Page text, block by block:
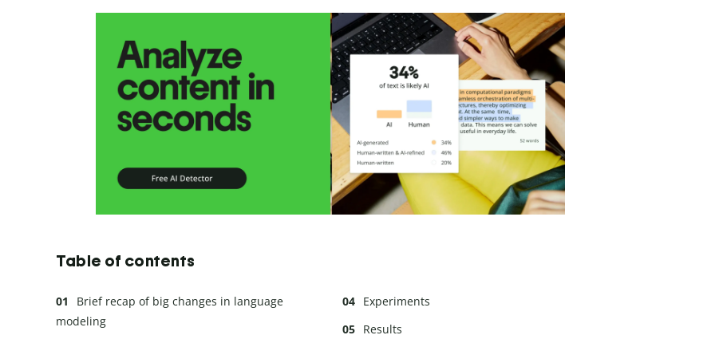
Table of contents
Brief recap of big changes in language
modeling
Experiments
Results